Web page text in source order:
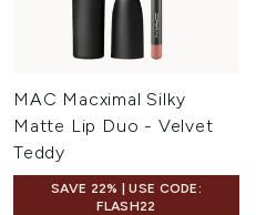
MAC Macximal Silky
Matte Lip Duo - Velvet
Teddy
SAVE 22% | USE CODE:
FLASH22